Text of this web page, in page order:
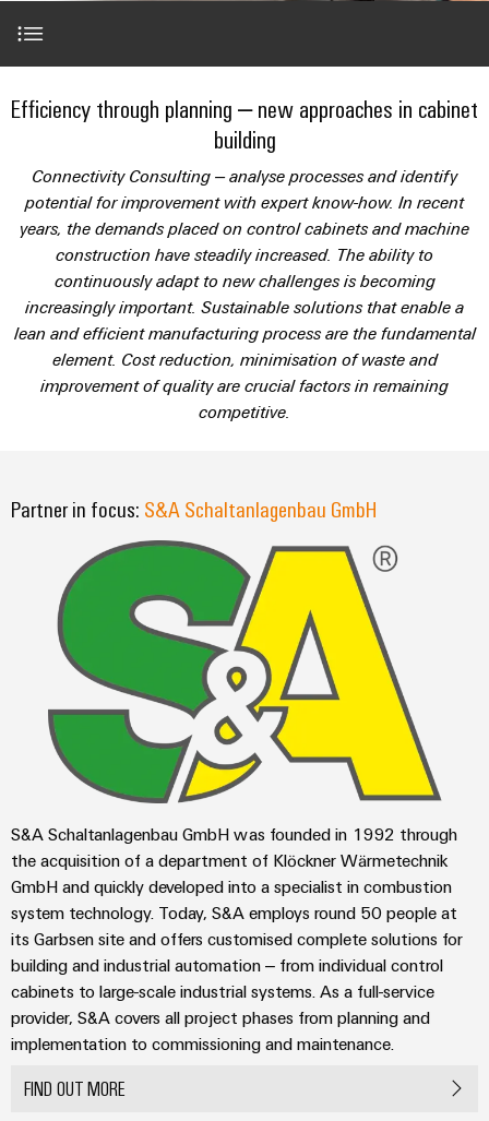
Building
infrastructure
for
the
specific
requirements
of
building
infrastructure
Cabinet
Building
Solutions
building
Data
Solutions
for
data
centers
reliable,
scalable
Device
manufacturers
Innovative
connectivity
solutions
for
devices
Energy
Storage
and
SERVICES
DC
microgrids
u-
OS
edge
computing
Industrial
5G
Single
Cabinet
and
Smart
Cabinet
Building
Smart
Metering
Weidmüller
Configurator
Workplace
solutions
Systems
and
and
PCB
terminals
Enclosure
systems
and
components
Cable
entry
systems
and
sets,
patchcords
and
wiring
and
migration
interfaces
Distribution
boxes
Marshalling
Cable
Solutions
Electronics
Fast
Delivery
Consulting
and
digital
engineering
Connectivity
Consulting
Weidmüller
Configurator
Connector
Laboratory
services
Support
Technical
support
Environmental
Product
Compliance
PSIRT
Engineering
data
Sales
Canada
Representatives
Events
&
Promotions
Events
and
SERVICES
Canada
EFC
Promotions
Campaigns
Power
Solutions
Industrial
Cybersecurity
ALL
SERVICES
Canada
Videos
Contact
Us
Facts
Sustainability
Weidmüller
Academy
Compliance
Mailbox
Locations
and
Magazine
Management
Careers
Press
Local
News
Company
News
Trade
Partner in focus
S&A in transition
Voice of the managing director
Successes at S&A
Expert Contact
The perfect complementation
Efficiency through planning – new approaches in cabinet
building
Connectivity Consulting – analyse processes and identify
potential for improvement with expert know-how. In recent
years, the demands placed on control cabinets and machine
construction have steadily increased. The ability to
continuously adapt to new challenges is becoming
increasingly important. Sustainable solutions that enable a
lean and efficient manufacturing process are the fundamental
element. Cost reduction, minimisation of waste and
improvement of quality are crucial factors in remaining
competitive.
Partner in focus: S&A Schaltanlagenbau GmbH
S&A Schaltanlagenbau GmbH was founded in 1992 through
the acquisition of a department of Klöckner Wärmetechnik
GmbH and quickly developed into a specialist in combustion
system technology. Today, S&A employs round 50 people at
its Garbsen site and offers customised complete solutions for
building and industrial automation – from individual control
cabinets to large-scale industrial systems. As a full-service
provider, S&A covers all project phases from planning and
implementation to commissioning and maintenance.
FIND OUT MORE